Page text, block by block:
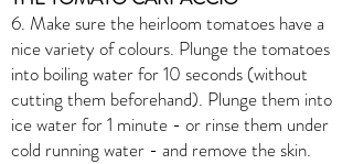
6. Make sure the heirloom tomatoes have a
nice variety of colours. Plunge the tomatoes
into boiling water for 10 seconds (without
cutting them beforehand). Plunge them into
ice water for 1 minute - or rinse them under
cold running water - and remove the skin.